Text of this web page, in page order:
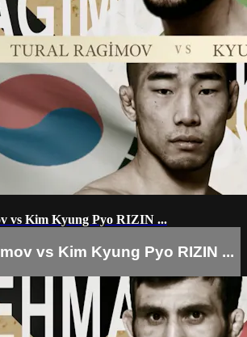
vs Kim Kyung Pyo RIZIN ...
vs Kim Kyung Pyo RIZIN ...